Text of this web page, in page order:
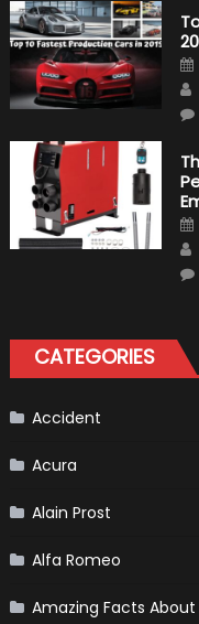
CATEGORIES
Accident
Acura
Alain Prost
Alfa Romeo
Amazing Facts